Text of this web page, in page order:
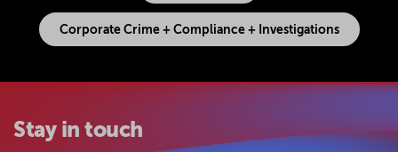
Corporate Crime + Compliance + Investigations
Stay in touch